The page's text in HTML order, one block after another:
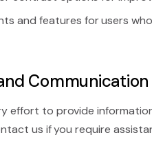
and features for users
effort to provide
us if you require